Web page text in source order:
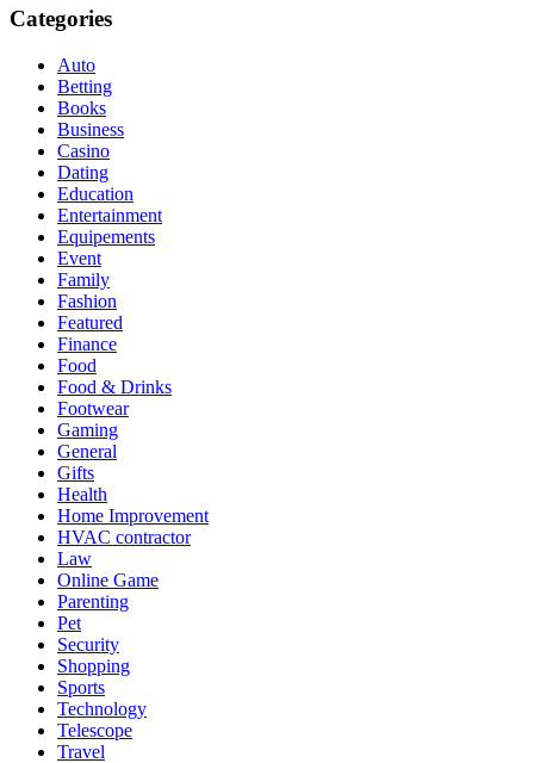
Categories
Auto
Betting
Books
Business
Casino
Dating
Education
Entertainment
Equipements
Event
Family
Fashion
Featured
Finance
Food
Food & Drinks
Footwear
Gaming
General
Gifts
Health
Home Improvement
HVAC contractor
Law
Online Game
Parenting
Pet
Security
Shopping
Sports
Technology
Telescope
Travel